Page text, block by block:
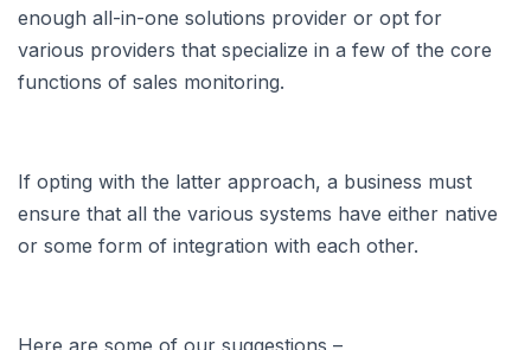
enough all-in-one solutions provider or opt for
various providers that specialize in a few of the core
functions of sales monitoring.
If opting with the latter approach, a business must
ensure that all the various systems have either native
or some form of integration with each other.